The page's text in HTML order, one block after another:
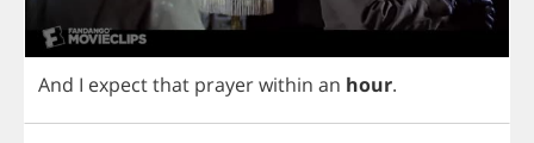
And I expectthat prayerwithin an hour.